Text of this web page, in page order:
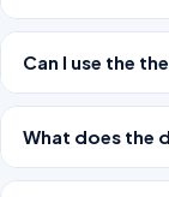
Can I use the
What does the